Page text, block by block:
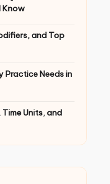
Know
and Top
Practice Needs in
Time Units, and